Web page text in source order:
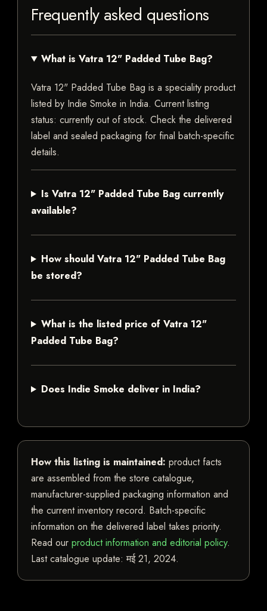
Frequently asked questions
What is Vatra 12" Padded Tube Bag?
Vatra 12" Padded Tube Bag is a speciality product
listed by Indie Smoke in India. Current listing
status: currently out of stock. Check the delivered
label and sealed packaging for final batch-specific
details.
Is Vatra 12" Padded Tube Bag currently
available?
How should Vatra 12" Padded Tube Bag
be stored?
What is the listed price of Vatra 12"
Padded Tube Bag?
Does Indie Smoke deliver in India?
How this listing is maintained: product facts
are assembled from the store catalogue,
manufacturer-supplied packaging information and
the current inventory record. Batch-specific
information on the delivered label takes priority.
Read our product information and editorial policy.
Last catalogue update:मई 21, 2024.